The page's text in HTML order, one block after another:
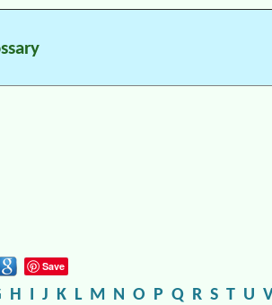
Save
H I J K L M N O P Q R S T U